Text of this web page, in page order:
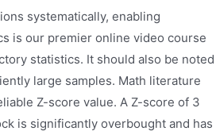
systematically, enabling
is our premier online video course
statistics. It should also be noted
large samples. Math literature
Z-score value. A Z-score of 3
is significantly overbought and has